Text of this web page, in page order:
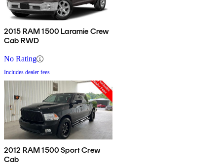
2015 RAM 1500 Laramie Crew
Cab RWD
No Rating
Includes dealer fees
2012 RAM 1500 Sport Crew
Cab